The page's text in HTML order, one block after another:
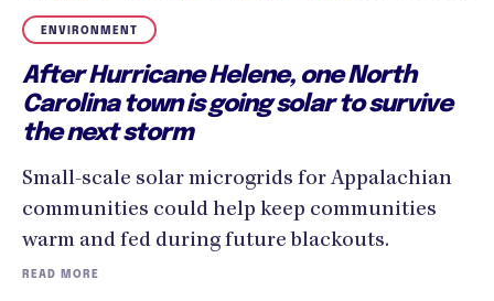
ENVIRONMENT
After Hurricane Helene, one North
Carolina town is going solar to survive
the next storm
Small-scale solar microgrids for Appalachian
communities could help keep communities
warm and fed during future blackouts.
READ MORE